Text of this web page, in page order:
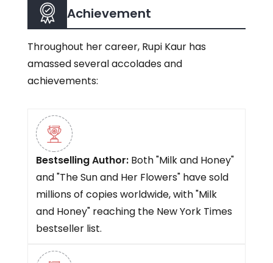
Achievement
Throughout her career, Rupi Kaur has
amassed several accolades and
achievements:
Bestselling Author: Both "Milk and Honey"
and "The Sun and Her Flowers" have sold
millions of copies worldwide, with "Milk
and Honey" reaching the New York Times
bestseller list.